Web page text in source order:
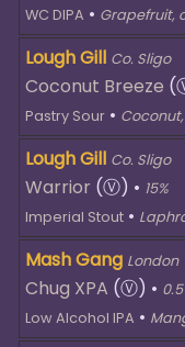
WC DIPA • Grapefruit,
Lough Gill Co. Sligo
Coconut Breeze
Pastry Sour •
Lough Gill Co. Sligo
Warrior (Ⓥ) • 15%
Imperial Stout •
Mash Gang London
Chug XPA (Ⓥ) •
Low Alcohol IPA •